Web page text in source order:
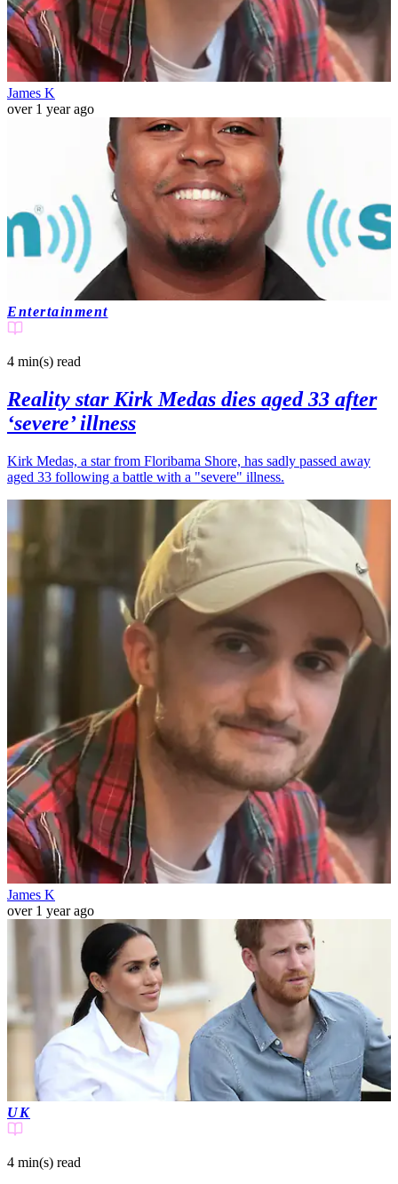
James K
over 1 year ago
Entertainment
4 min(s) read
Reality star Kirk Medas dies aged 33 after
‘severe’ illness
Kirk Medas, a star from Floribama Shore, has sadly passed away
aged 33 following a battle with a "severe" illness.
James K
over 1 year ago
UK
4 min(s) read